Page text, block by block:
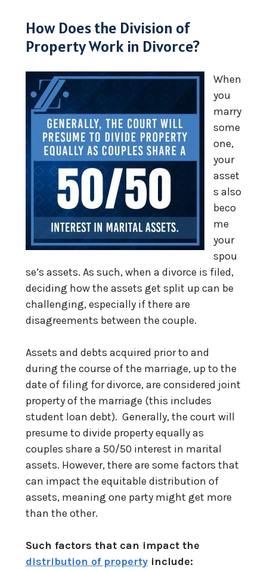
How Does the Division of
Property Work in Divorce?
When
you
marry
some
one,
your
asset
s also
beco
me
your
spou
se’s assets. As such, when a divorce is filed,
deciding how the assets get split up can be
challenging, especially if there are
disagreements between the couple.
Assets and debts acquired prior to and
during the course of the marriage, up to the
date of filing for divorce, are considered joint
property of the marriage (this includes
student loan debt). Generally, the court will
presume to divide property equally as
couples share a 50/50 interest in marital
assets. However, there are some factors that
can impact the equitable distribution of
assets, meaning one party might get more
than the other.
Such factors that can impact the
distribution of propertyinclude: